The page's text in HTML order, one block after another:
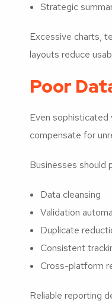
Strategic
Excessive charts,
layouts reduce
Poor
Even sophisticated
compensate for
Businesses should
Data cleansing
Validation
Duplicate
Consistent
Cross-platform
Reliable reporting